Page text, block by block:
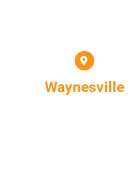
Waynesville